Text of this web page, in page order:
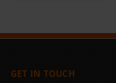
GET IN TOUCH